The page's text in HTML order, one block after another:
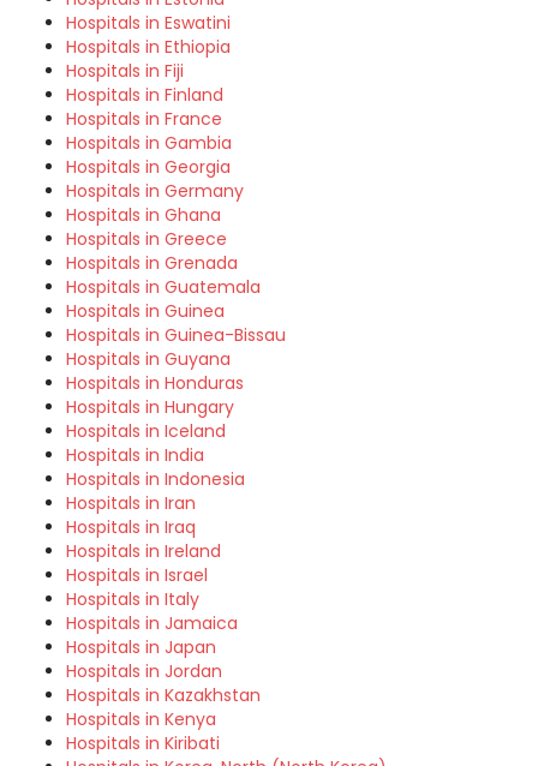
Hospitals in Eswatini
Hospitals in Ethiopia
Hospitals in Fiji
Hospitals in Finland
Hospitals in France
Hospitals in Gambia
Hospitals in Georgia
Hospitals in Germany
Hospitals in Ghana
Hospitals in Greece
Hospitals in Grenada
Hospitals in Guatemala
Hospitals in Guinea
Hospitals in Guinea-Bissau
Hospitals in Guyana
Hospitals in Honduras
Hospitals in Hungary
Hospitals in Iceland
Hospitals in India
Hospitals in Indonesia
Hospitals in Iran
Hospitals in Iraq
Hospitals in Ireland
Hospitals in Israel
Hospitals in Italy
Hospitals in Jamaica
Hospitals in Japan
Hospitals in Jordan
Hospitals in Kazakhstan
Hospitals in Kenya
Hospitals in Kiribati